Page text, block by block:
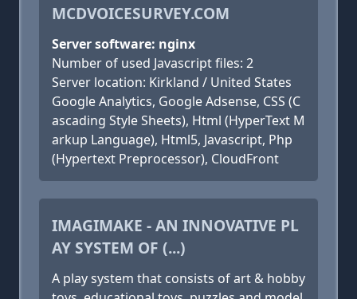
MCDVOICESURVEY.COM
Server software: nginx
Number of used Javascript files: 2
Server location: Kirkland / United States
Google Analytics, Google Adsense, CSS (C
ascading Style Sheets), Html (HyperText M
arkup Language), Html5, Javascript, Php
(Hypertext Preprocessor), CloudFront
IMAGIMAKE - AN INNOVATIVE PL
AY SYSTEM OF (...)
A play system that consists of art & hobby